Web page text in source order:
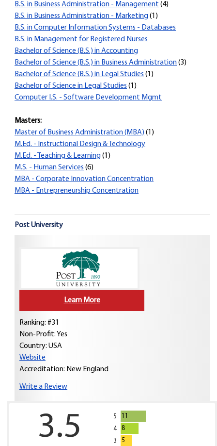
B.S. in Business Administration - Management (4)
B.S. in Business Administration - Marketing(1)
B.S. in Computer Information Systems - Databases
B.S. in Management for Registered Nurses
Bachelor of Science (B.S.) in Accounting
Bachelor of Science (B.S.) in Business Administration(3)
Bachelor of Science (B.S.) in Legal Studies (1)
Bachelor of Science in Legal Studies (1)
Computer I.S. - Software Development Mgmt
Masters:
Master of Business Administration (MBA)(1)
M.Ed. - Instructional Design & Technology
M.Ed. - Teaching & Learning(1)
M.S. - Human Services (6)
MBA - Corporate Innovation Concentration
MBA - Entrepreneurship Concentration
Post University
Learn More
Ranking: #31
Non-Profit: Yes
Country: USA
Website
Accreditation: New England
Write a Review
3.5 5
11
4
8
3
5